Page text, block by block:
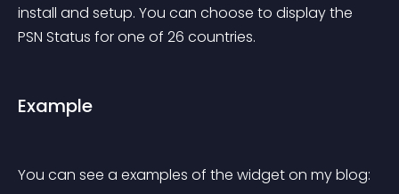
install and setup. You can choose to display the
PSN Status for one of 26 countries.
Example
You can see a examples of the widget on my blog: